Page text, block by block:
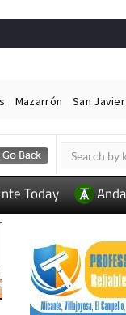
Mazarrón San Javier
Today